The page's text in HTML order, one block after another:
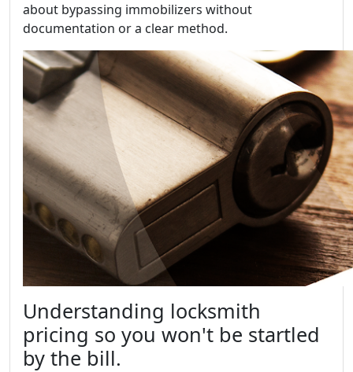
about bypassing immobilizers without
documentation or a clear method.
Understanding locksmith
pricing so you won't be startled
by the bill.